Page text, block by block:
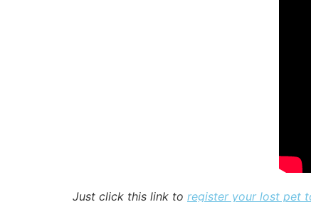
Just click this link to register your lost pet